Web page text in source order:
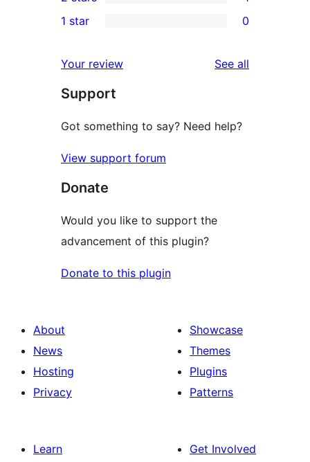
reviews
3-
star
2-
review
star
reviews
1 star 0
Your review See all
Support
Got something to say? Need help?
View support forum
Donate
Would you like to support the
advancement of this plugin?
Donate to this plugin
About
News
Hosting
Privacy
Showcase
Themes
Plugins
Patterns
Learn
Get Involved